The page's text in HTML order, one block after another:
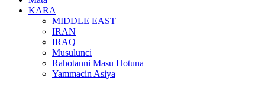
KARA
MIDDLE EAST
IRAN
IRAQ
Musulunci
Rahotanni Masu Hotuna
Yammacin Asiya